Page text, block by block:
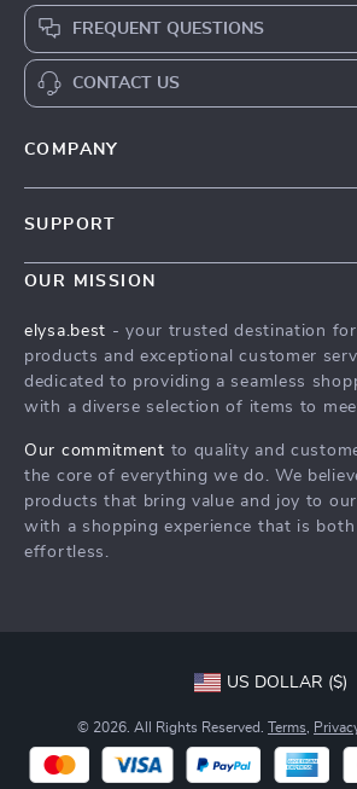
FREQUENT QUESTIONS
CONTACT US
COMPANY
Meet The Team
Press
Influencers
Investor Relations
Partners
Sustainability
SUPPORT
Contact Us
FAQ
Returns Center
Order Status
OUR MISSION
elysa.best - your trusted destination
products and exceptional customer
dedicated to providing a seamless
with a diverse selection of items to
Our commitment to quality and
the core of everything we do. We
products that bring value and joy to
with a shopping experience that is both
effortless.
US DOLLAR ($)
© 2026. All Rights Reserved. Terms